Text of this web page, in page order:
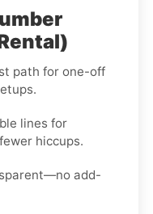
path for one-off
lines for
hiccups.
add-